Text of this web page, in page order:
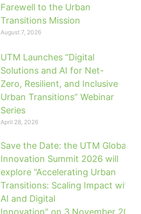
Farewell to the Urban
Transitions Mission
August 7, 2026
UTM Launches “Digital
Solutions and AI for Net-
Zero, Resilient, and Inclusive
Urban Transitions” Webinar
Series
April 28, 2026
Save the Date: the UTM Global
Innovation Summit 2026 will
explore “Accelerating Urban
Transitions: Scaling Impact with
AI and Digital